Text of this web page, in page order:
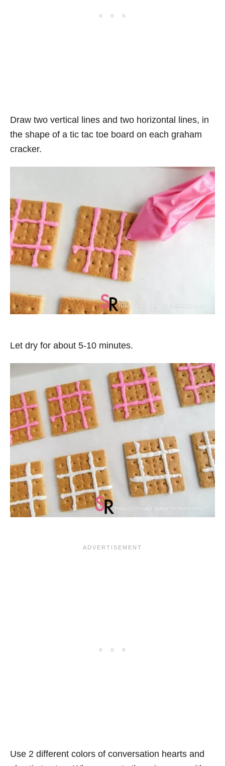
Draw two vertical lines and two horizontal lines, in
the shape of a tic tac toe board on each graham
cracker.
Let dry for about 5-10 minutes.
Use 2 different colors of conversation hearts and